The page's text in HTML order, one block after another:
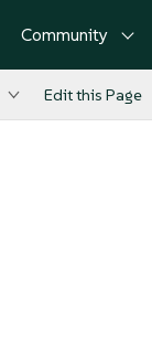
Community
Edit this Page